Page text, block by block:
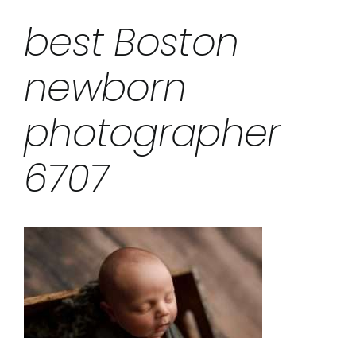
best Boston
newborn
photographer
6707